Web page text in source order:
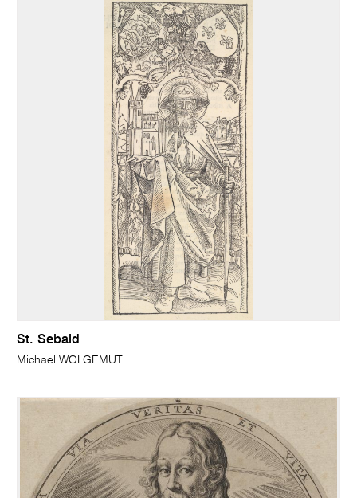
St. Sebald
Michael WOLGEMUT